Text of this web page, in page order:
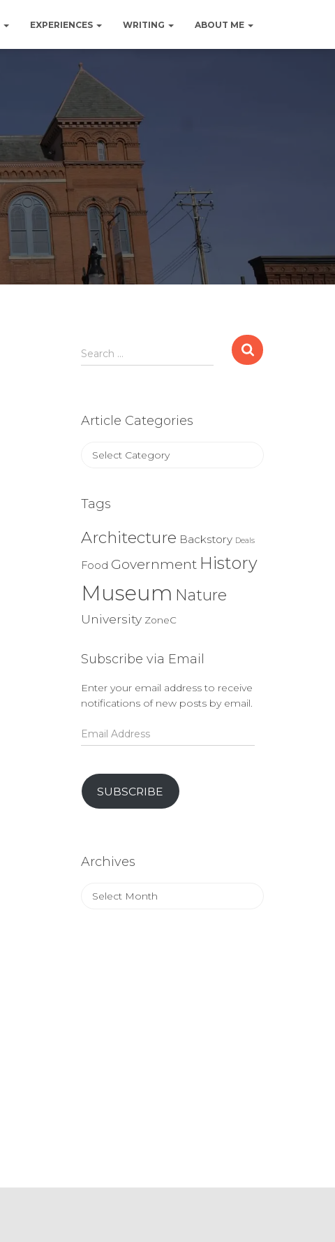
EXPERIENCES WRITING ABOUT ME
Search
for:
Search …
Article Categories
Article
Tags
Architecture Backstory Deals
Food Government History
Museum Nature
University ZoneC
Subscribe via Email
Enter your email address to receive
notifications of new posts by email.
Email
Address
SUBSCRIBE
Archives
Archives